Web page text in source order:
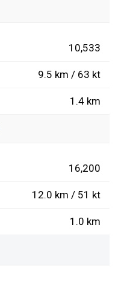
10,533
9.5 km / 63 kt
1.4 km
16,200
12.0 km / 51 kt
1.0 km